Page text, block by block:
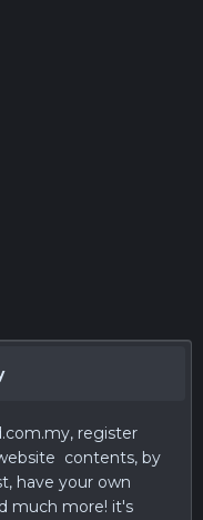
, register
contents, by
have your own
much more! it's